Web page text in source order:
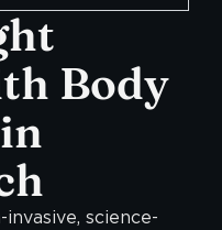
Body
science-